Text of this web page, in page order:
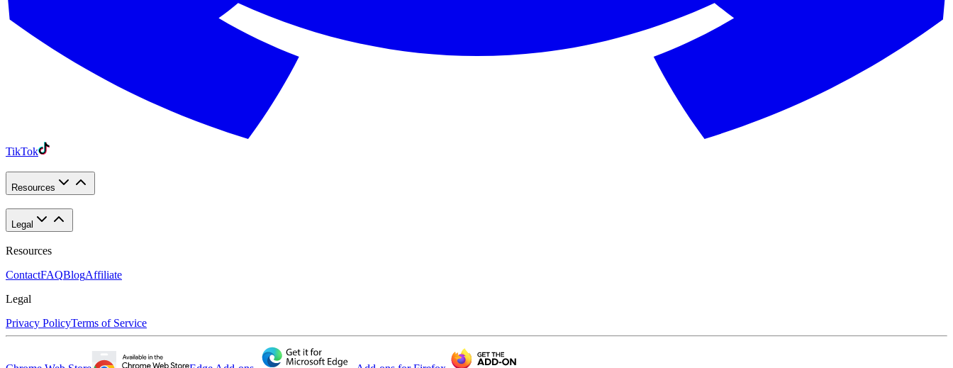
TikTok
Resources
Legal
Resources
ContactFAQBlogAffiliate
Legal
Privacy PolicyTerms of Service